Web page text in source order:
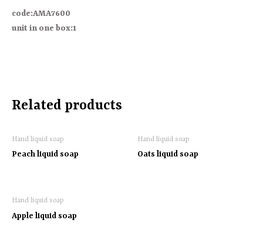
code:AMA7600
unit in one box:1
Related products
Hand liquid soap
Peach liquid soap
Hand liquid soap
Oats liquid soap
Hand liquid soap
Apple liquid soap